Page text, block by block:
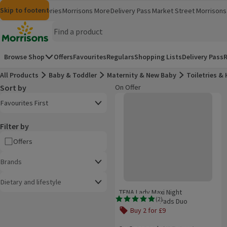
Skip to content
Skip to search
Skip to footer
MorrisonsGroceriesMorrisons More
(opens in a new window)
Delivery Pass Market Street (opens in
Homepage
Browse Shop OffersFavouritesRegularsShopping ListsDelivery Pass
All Products
Baby & Toddler Maternity & New Baby Toiletries &
Sort by
Favourites First
Filter by
Offers
Brands
Dietary and lifestyle
On Offer
(2)
Rating, 5.0 out of 5 from 2 reviews.
TENA Lady Maxi Night
Incontinence Pads Duo
Buy 2 for £9
Offer name: Buy 2 for £9, , click to